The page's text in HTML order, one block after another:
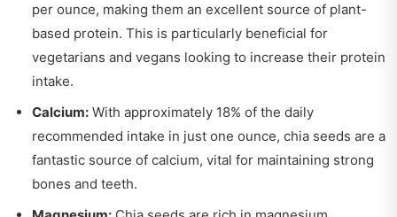
per ounce, making them an excellent source of plant-
based protein. This is particularly beneficial for
vegetarians and vegans looking to increase their protein
intake.
Calcium: With approximately 18% of the daily
recommended intake in just one ounce, chia seeds are a
fantastic source of calcium, vital for maintaining strong
bones and teeth.